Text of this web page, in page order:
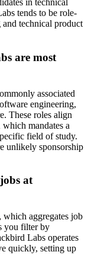
in technical
tends to be role-
technical product
are most
associated
engineering,
These roles align
mandates a
field of study.
unlikely sponsorship
at
, which aggregates job
you filter by
Labs operates
quickly, setting up